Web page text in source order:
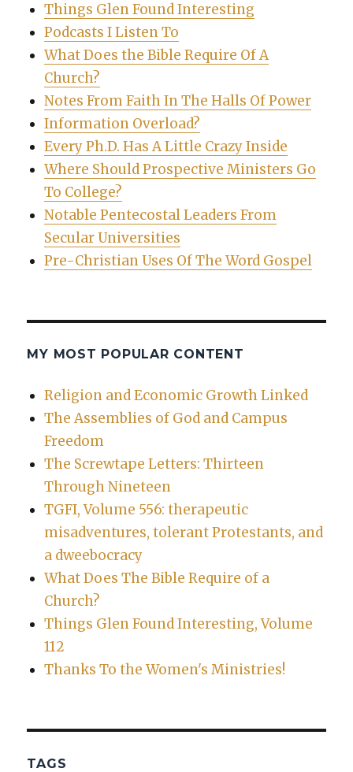
Things Glen Found Interesting
Podcasts I Listen To
What Does the Bible Require Of A
Church?
Notes From Faith In The Halls Of Power
Information Overload?
Every Ph.D. Has A Little Crazy Inside
Where Should Prospective Ministers Go
To College?
Notable Pentecostal Leaders From
Secular Universities
Pre-Christian Uses Of The Word Gospel
MY MOST POPULAR CONTENT
Religion and Economic Growth Linked
The Assemblies of God and Campus
Freedom
The Screwtape Letters: Thirteen
Through Nineteen
TGFI, Volume 556: therapeutic
misadventures, tolerant Protestants, and
a dweebocracy
What Does The Bible Require of a
Church?
Things Glen Found Interesting, Volume
112
Thanks To the Women's Ministries!
TAGS